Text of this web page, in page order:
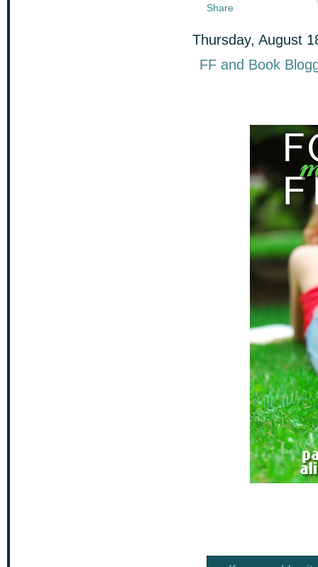
Share
Thursday, August
FF and Book